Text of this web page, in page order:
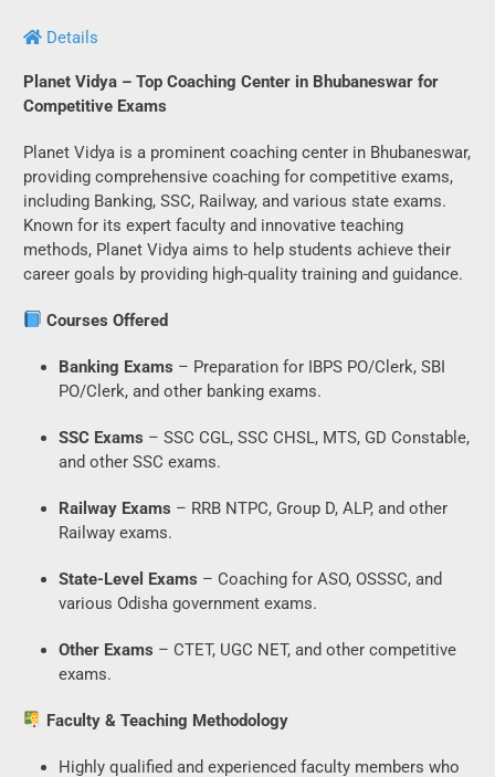
Details
Planet Vidya – Top Coaching Center in Bhubaneswar for
Competitive Exams
Planet Vidya is a prominent coaching center in Bhubaneswar,
providing comprehensive coaching for competitive exams,
including Banking, SSC, Railway, and various state exams.
Known for its expert faculty and innovative teaching
methods, Planet Vidya aims to help students achieve their
career goals by providing high-quality training and guidance.
Courses Offered
Banking Exams – Preparation for IBPS PO/Clerk, SBI
PO/Clerk, and other banking exams.
SSC Exams – SSC CGL, SSC CHSL, MTS, GD Constable,
and other SSC exams.
Railway Exams – RRB NTPC, Group D, ALP, and other
Railway exams.
State-Level Exams – Coaching for ASO, OSSSC, and
various Odisha government exams.
Other Exams – CTET, UGC NET, and other competitive
exams.
Faculty & Teaching Methodology
Highly qualified and experienced faculty members who